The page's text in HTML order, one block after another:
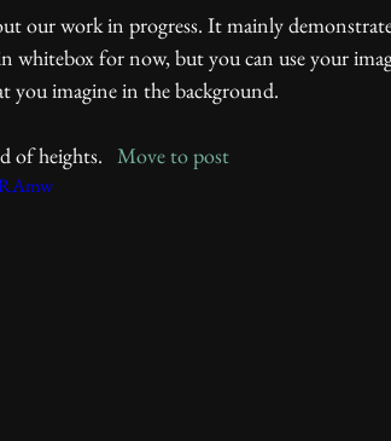
whitebox for now, but you can use your
you imagine in the background.
of heights. Move to post